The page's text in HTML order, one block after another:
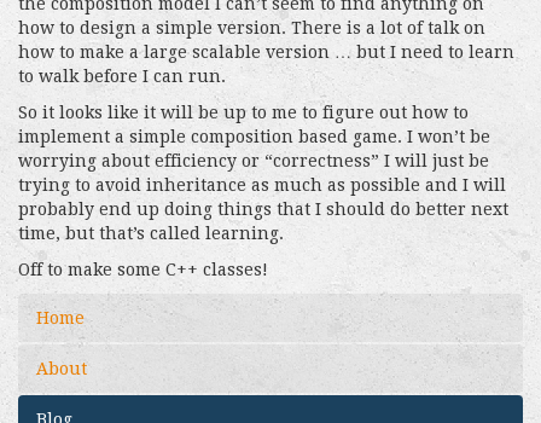
how to design a simple version. There is a lot of talk on
how to make a large scalable version … but I need to learn
to walk before I can run.
So it looks like it will be up to me to figure out how to
implement a simple composition based game. I won’t be
worrying about efficiency or “correctness” I will just be
trying to avoid inheritance as much as possible and I will
probably end up doing things that I should do better next
time, but that’s called learning.
Off to make some C++ classes!
Home
About